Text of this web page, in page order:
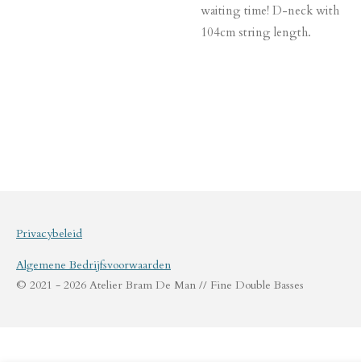
waiting time! D-neck with
104cm string length.
Privacybeleid
Algemene Bedrijfsvoorwaarden
© 2021 - 2026 Atelier Bram De Man // Fine Double Basses